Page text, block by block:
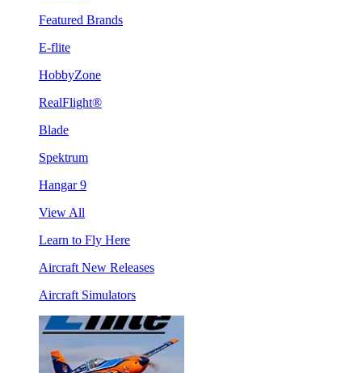
Featured Brands
E-flite
HobbyZone
RealFlight®
Blade
Spektrum
Hangar 9
View All
Learn to Fly Here
Aircraft New Releases
Aircraft Simulators